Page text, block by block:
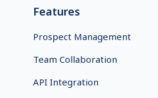
Features
Prospect Management
Team Collaboration
API Integration